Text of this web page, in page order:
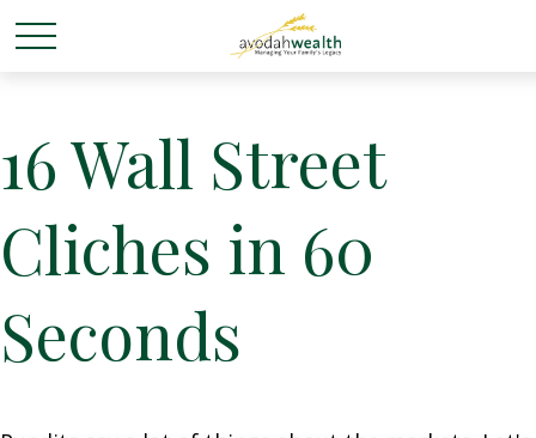
16 Wall Street
Cliches in 60
Seconds